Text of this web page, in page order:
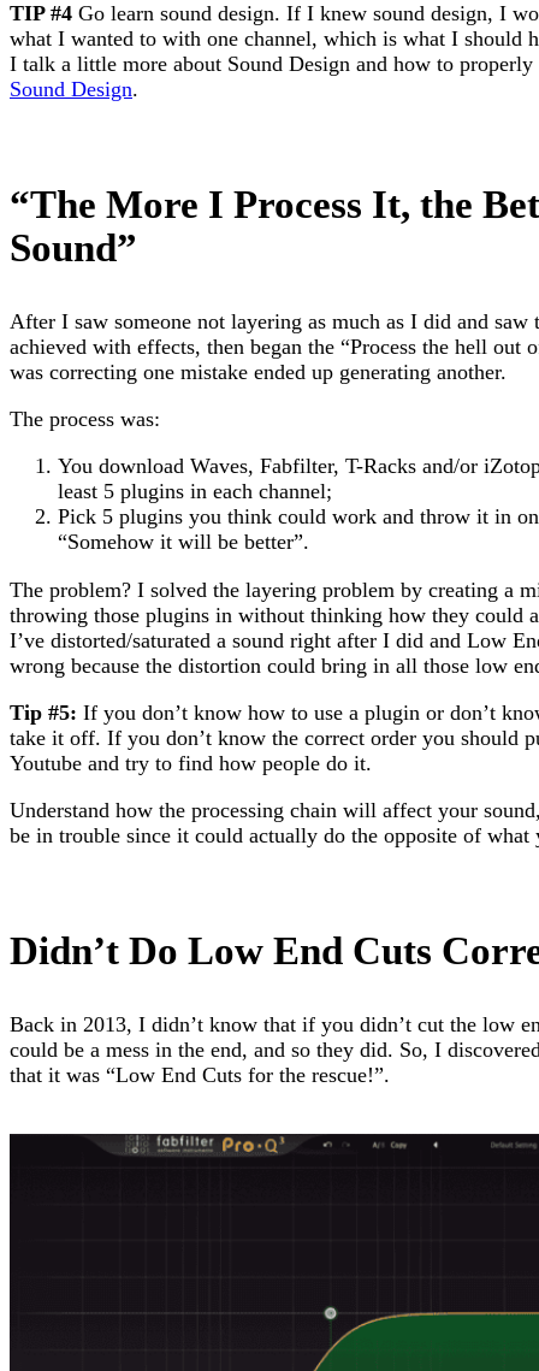
TIP #4 Go learn sound design. If I knew sound design, I
what I wanted to with one channel, which is what I should
I talk a little more about Sound Design and how to
Sound Design.
“The More I Process It, the
Sound”
After I saw someone not layering as much as I did and saw
achieved with effects, then began the “Process the hell out
was correcting one mistake ended up generating another.
The process was:
You download Waves, Fabfilter, T-Racks and/or
least 5 plugins in each channel;
Pick 5 plugins you think could work and throw it in
“Somehow it will be better”.
The problem? I solved the layering problem by creating a
throwing those plugins in without thinking how they could
I’ve distorted/saturated a sound right after I did and Low
wrong because the distortion could bring in all those low
Tip #5: If you don’t know how to use a plugin or don’t
take it off. If you don’t know the correct order you should
Youtube and try to find how people do it.
Understand how the processing chain will affect your
be in trouble since it could actually do the opposite of what
Didn’t Do Low End Cuts
Back in 2013, I didn’t know that if you didn’t cut the low
could be a mess in the end, and so they did. So, I
that it was “Low End Cuts for the rescue!”.